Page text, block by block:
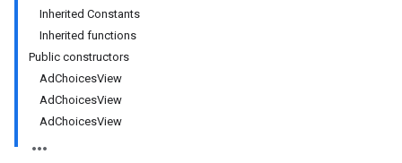
Inherited Constants
Inherited functions
Public constructors
AdChoicesView
AdChoicesView
AdChoicesView